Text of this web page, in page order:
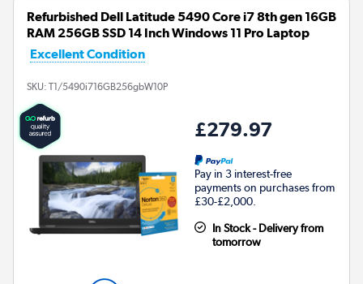
Refurbished Dell Latitude 5490 Core i7 8th gen 16GB
RAM 256GB SSD 14 Inch Windows 11 Pro Laptop
Excellent Condition
SKU: T1/5490i716GB256gbW10P
£279.97
Pay in 3 interest-free
payments on purchases from
£30-£2,000.
In Stock - Delivery from
tomorrow